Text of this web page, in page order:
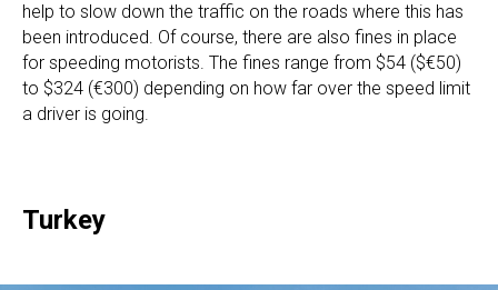
help to slow down the traffic on the roads where this has
been introduced. Of course, there are also fines in place
for speeding motorists. The fines range from $54 ($€50)
to $324 (€300) depending on how far over the speed limit
a driver is going.
Turkey